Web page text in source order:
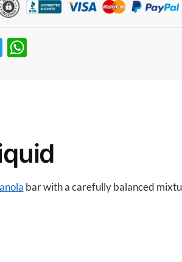
T
p
p
bar with a carefully balanced